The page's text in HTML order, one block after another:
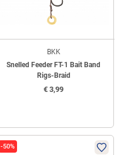
BKK
Snelled Feeder FT-1 Bait Band
Rigs-Braid
€ 3,99
-50%